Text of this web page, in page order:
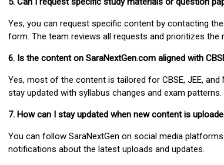
Yes, you can request specific content by contacting
form. The team reviews all requests and prioritizes the
6. Is the content on SaraNextGen.com aligned with
Yes, most of the content is tailored for CBSE, JEE, and
stay updated with syllabus changes and exam patterns.
7. How can I stay updated when new content is
You can follow SaraNextGen on social media
notifications about the latest uploads and updates.